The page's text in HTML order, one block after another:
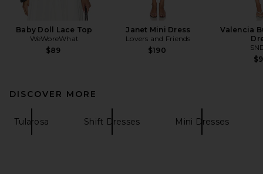
Baby Doll Lace Top
WeWoreWhat
$89
Janet Mini Dress
Lovers and Friends
$190
Valencia
DISCOVER MORE
Tularosa Shift Dresses Mini Dresses